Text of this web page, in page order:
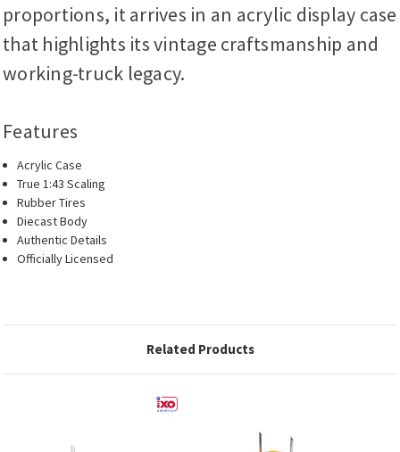
proportions, it arrives in an acrylic display case
that highlights its vintage craftsmanship and
working-truck legacy.
Features
Acrylic Case
True 1:43 Scaling
Rubber Tires
Diecast Body
Authentic Details
Officially Licensed
Related Products